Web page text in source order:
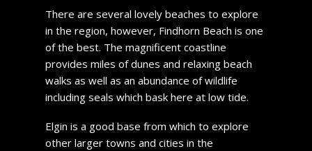
There are several lovely beaches to explore
in the region, however, Findhorn Beach is one
of the best. The magnificent coastline
provides miles of dunes and relaxing beach
walks as well as an abundance of wildlife
including seals which bask here at low tide.
Elgin is a good base from which to explore
other larger towns and cities in the